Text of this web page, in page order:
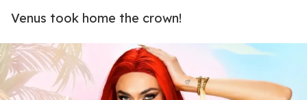
Venus took home the crown!